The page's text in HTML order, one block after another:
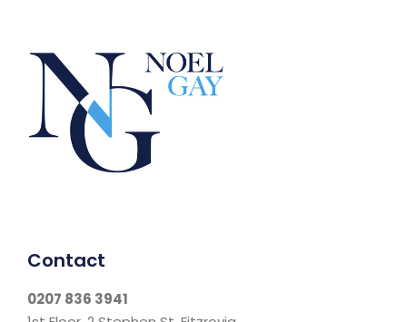
Contact
0207 836 3941